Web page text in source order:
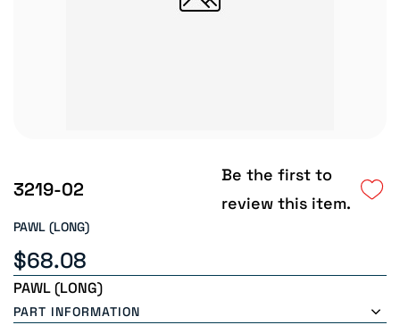
3219-02
Be the first to
review this item.
PAWL (LONG)
$68.08
PAWL (LONG)
PART INFORMATION